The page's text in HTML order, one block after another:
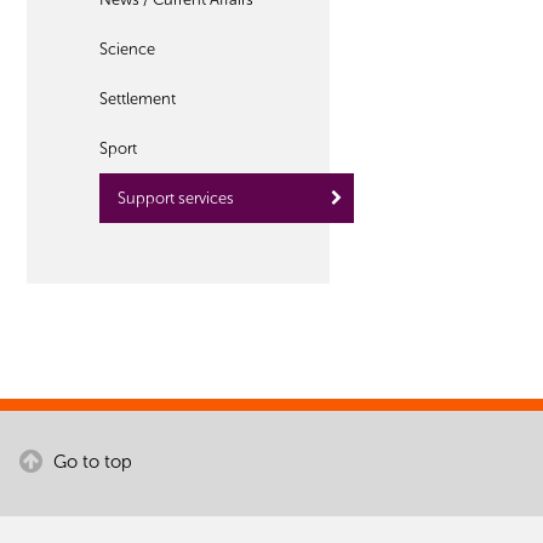
Science
Settlement
Sport
Support services
Go to top